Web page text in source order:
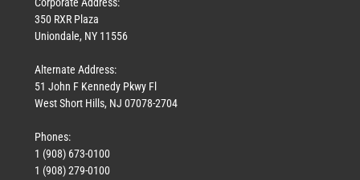
350 RXR Plaza
Uniondale, NY 11556
Alternate Address:
51 John F Kennedy Pkwy Fl
West Short Hills, NJ 07078-2704
Phones:
1 (908) 673-0100
1 (908) 279-0100